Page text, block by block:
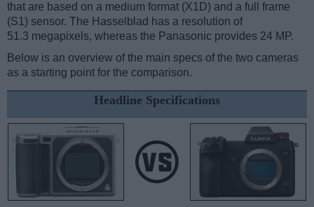
that are based on a medium format (X1D) and a full frame
(S1) sensor. The Hasselblad has a resolution of
51.3 megapixels, whereas the Panasonic provides 24 MP.
Below is an overview of the main specs of the two cameras
as a starting point for the comparison.
Headline Specifications